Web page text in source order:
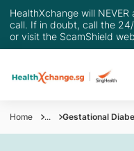
HealthXchange will
call. If in doubt, call the
or visit the ScamShield
Home ... Gestational